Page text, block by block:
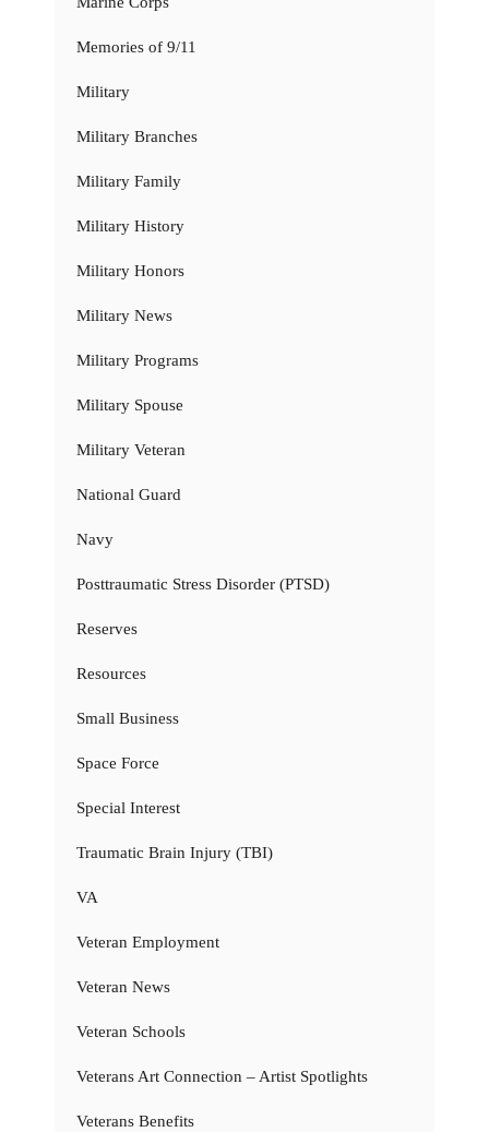
Memories of 9/11
Military
Military Branches
Military Family
Military History
Military Honors
Military News
Military Programs
Military Spouse
Military Veteran
National Guard
Navy
Posttraumatic Stress Disorder (PTSD)
Reserves
Resources
Small Business
Space Force
Special Interest
Traumatic Brain Injury (TBI)
VA
Veteran Employment
Veteran News
Veteran Schools
Veterans Art Connection – Artist Spotlights
Veterans Benefits